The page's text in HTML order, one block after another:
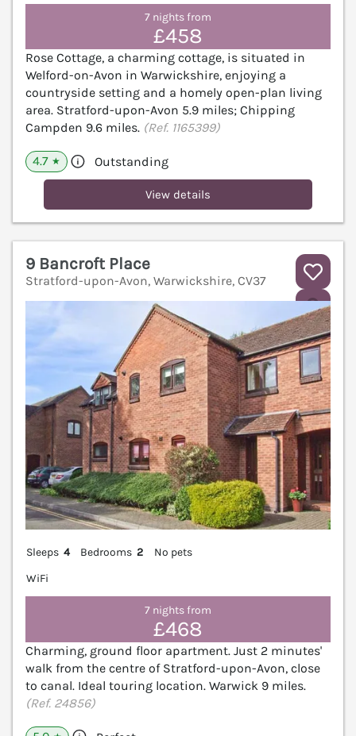
7 nights from
£458
Rose Cottage, a charming cottage, is situated in
Welford-on-Avon in Warwickshire, enjoying a
countryside setting and a homely open-plan living
area. Stratford-upon-Avon 5.9 miles; Chipping
Campden 9.6 miles. (Ref. 1165399)
4.7 ★ Outstanding
View details
9 Bancroft Place
Stratford-upon-Avon, Warwickshire, CV37
Sleeps 4 Bedrooms 2
No pets
WiFi
7 nights from
£468
Charming, ground floor apartment. Just 2 minutes'
walk from the centre of Stratford-upon-Avon, close
to canal. Ideal touring location. Warwick 9 miles.
(Ref. 24856)